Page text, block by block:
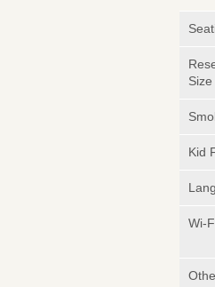
Size
Kid
Wi-